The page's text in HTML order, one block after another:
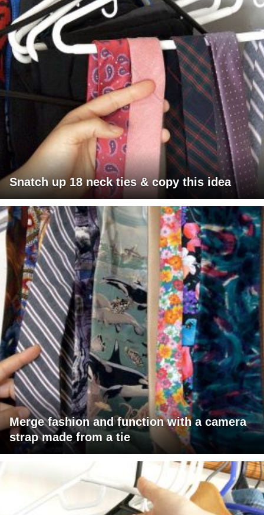
Snatch up 18 neck ties & copy this idea
Merge fashion and function with a camera
strap made from a tie